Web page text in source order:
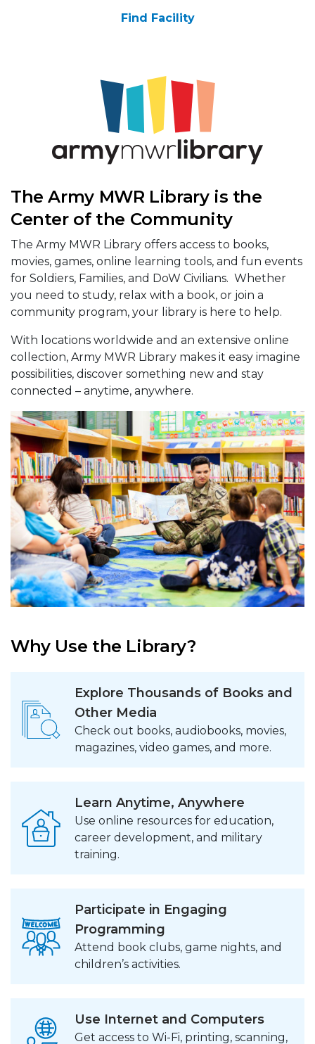
Find Facility
The Army MWR Library is the
Center of the Community
The Army MWR Library offers access to books,
movies, games, online learning tools, and fun events
for Soldiers, Families, and DoW Civilians. Whether
you need to study, relax with a book, or join a
community program, your library is here to help.
With locations worldwide and an extensive online
collection, Army MWR Library makes it easy imagine
possibilities, discover something new and stay
connected – anytime, anywhere.
Why Use the Library?
Explore Thousands of Books and
Other Media
Check out books, audiobooks, movies,
magazines, video games, and more.
Learn Anytime, Anywhere
Use online resources for education,
career development, and military
training.
Participate in Engaging
Programming
Attend book clubs, game nights, and
children’s activities.
Use Internet and Computers
Get access to Wi-Fi, printing, scanning,